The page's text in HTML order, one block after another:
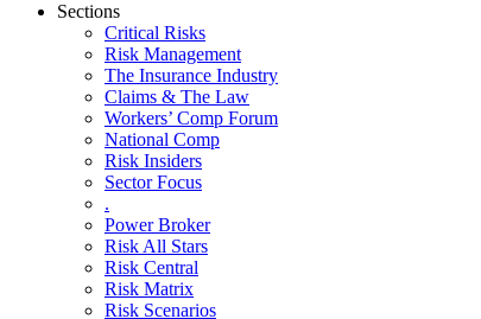
Sections
Critical Risks
Risk Management
The Insurance Industry
Claims & The Law
Workers’ Comp Forum
National Comp
Risk Insiders
Sector Focus
.
Power Broker
Risk All Stars
Risk Central
Risk Matrix
Risk Scenarios